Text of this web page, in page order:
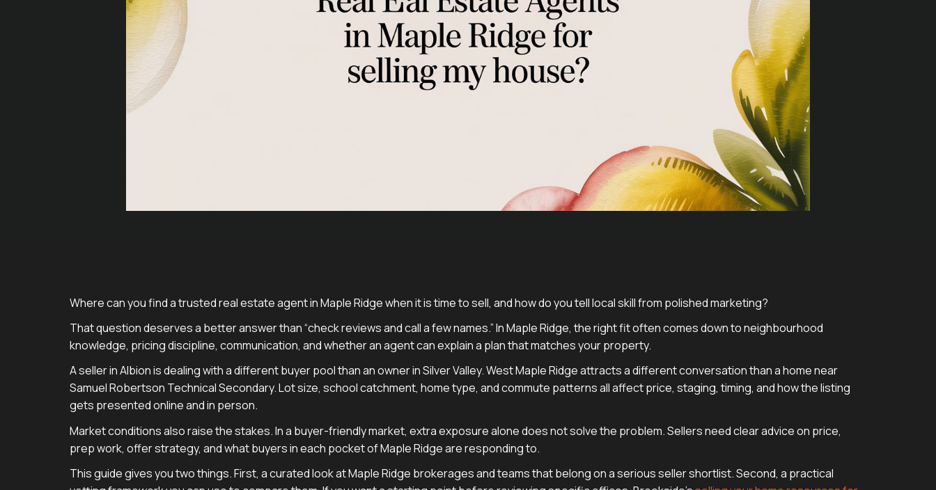
Where can you find a trusted real estate agent in Maple Ridge when it is time to sell, and how do you tell local skill from polished marketing?
That question deserves a better answer than “check reviews and call a few names.” In Maple Ridge, the right fit often comes down to neighbourhood
knowledge, pricing discipline, communication, and whether an agent can explain a plan that matches your property.
A seller in Albion is dealing with a different buyer pool than an owner in Silver Valley. West Maple Ridge attracts a different conversation than a home near
Samuel Robertson Technical Secondary. Lot size, school catchment, home type, and commute patterns all affect price, staging, timing, and how the listing
gets presented online and in person.
Market conditions also raise the stakes. In a buyer-friendly market, extra exposure alone does not solve the problem. Sellers need clear advice on price,
prep work, offer strategy, and what buyers in each pocket of Maple Ridge are responding to.
This guide gives you two things. First, a curated look at Maple Ridge brokerages and teams that belong on a serious seller shortlist. Second, a practical